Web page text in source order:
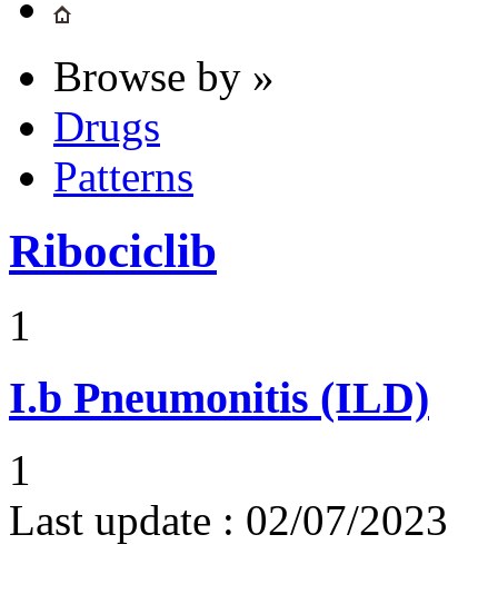
Browse by »
Drugs
Patterns
Ribociclib
1
I.b Pneumonitis (ILD)
1
Last update : 02/07/2023